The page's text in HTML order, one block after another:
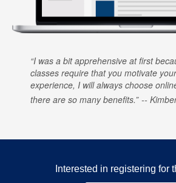
I was a bit apprehensive at first
classes require that you motivate
experience, I will always choose
there are so many benefits.
Interested in registering for